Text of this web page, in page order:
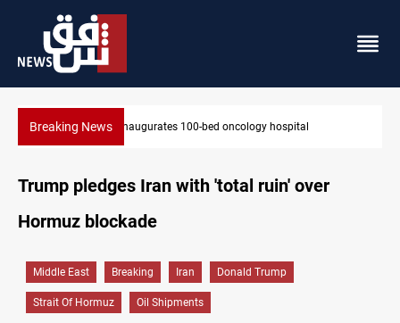
Breaking NewsState auto company chief arrested over corruption allegations
Trump pledges Iran with 'total ruin' over
Hormuz blockade
Middle East Breaking Iran Donald Trump
Strait Of Hormuz Oil Shipments